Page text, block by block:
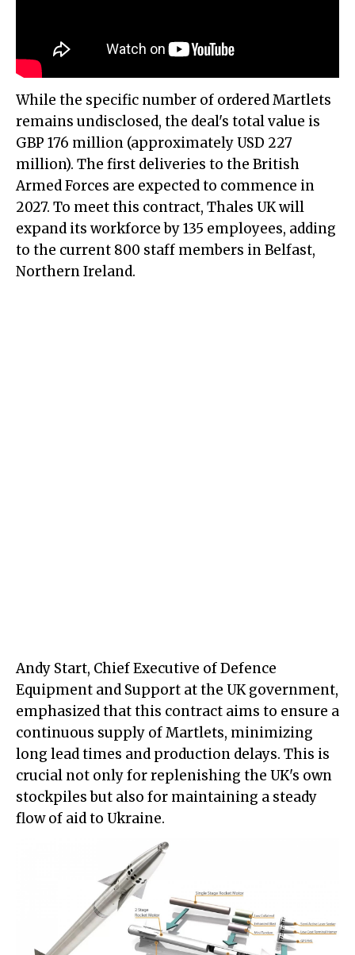
While the specific number of ordered Martlets
remains undisclosed, the deal's total value is
GBP 176 million (approximately USD 227
million). The first deliveries to the British
Armed Forces are expected to commence in
2027. To meet this contract, Thales UK will
expand its workforce by 135 employees, adding
to the current 800 staff members in Belfast,
Northern Ireland.
Andy Start, Chief Executive of Defence
Equipment and Support at the UK government,
emphasized that this contract aims to ensure a
continuous supply of Martlets, minimizing
long lead times and production delays. This is
crucial not only for replenishing the UK's own
stockpiles but also for maintaining a steady
flow of aid to Ukraine.